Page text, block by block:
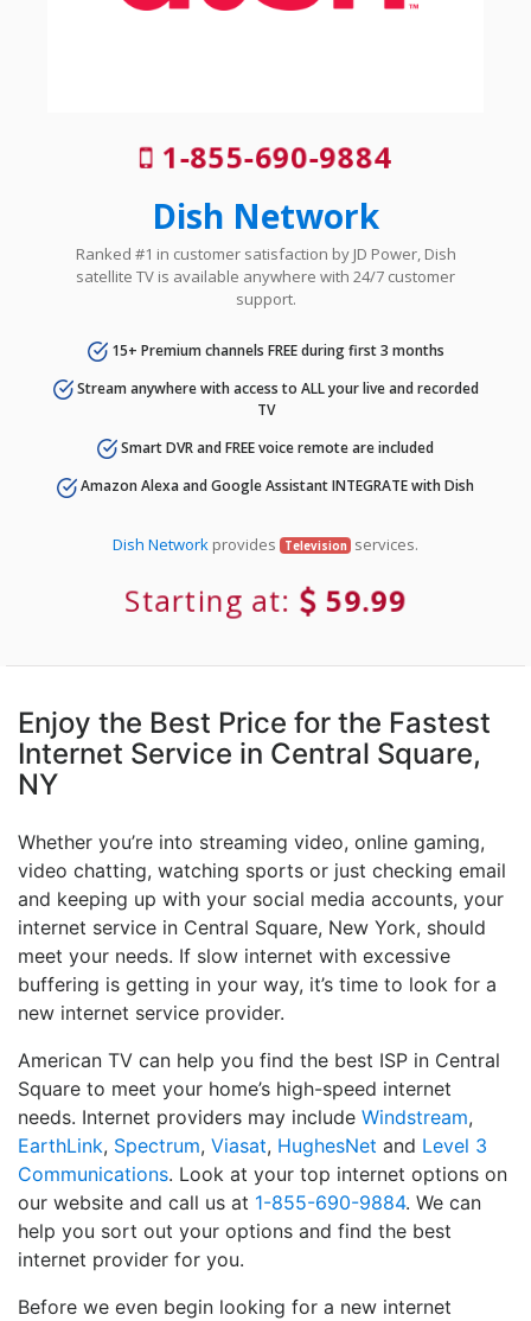
1-855-690-9884
Dish Network
Ranked #1 in customer satisfaction by JD Power, Dish
satellite TV is available anywhere with 24/7 customer
support.
15+ Premium channels FREE during first 3 months
Stream anywhere with access to ALL your live and recorded
TV
Smart DVR and FREE voice remote are included
Amazon Alexa and Google Assistant INTEGRATE with Dish
Dish Networkprovides Television services.
Starting at: 59.99
Enjoy the Best Price for the Fastest
Internet Service in Central Square,
NY
Whether you’re into streaming video, online gaming,
video chatting, watching sports or just checking email
and keeping up with your social media accounts, your
internet service in Central Square, New York, should
meet your needs. If slow internet with excessive
buffering is getting in your way, it’s time to look for a
new internet service provider.
American TV can help you find the best ISP in Central
Square to meet your home’s high-speed internet
needs. Internet providers may include Windstream,
EarthLink, Spectrum, Viasat, HughesNet and Level 3
Communications. Look at your top internet options on
our website and call us at 1-855-690-9884. We can
help you sort out your options and find the best
internet provider for you.
Before we even begin looking for a new internet